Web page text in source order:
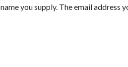
you supply. The email address